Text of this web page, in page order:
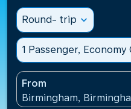
Round- trip expand_more
1 Passenger, Economy
From
Birmingham,